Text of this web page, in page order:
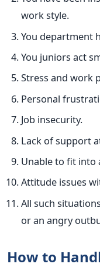
work style.
You department
You juniors act
Stress and work
Personal
Job insecurity.
Lack of support
Unable to fit into
Attitude issues
All such
or an angry
How to